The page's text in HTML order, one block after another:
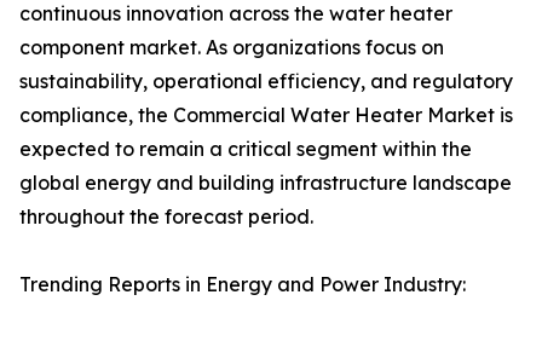
continuous innovation across the water heater
component market. As organizations focus on
sustainability, operational efficiency, and regulatory
compliance, the Commercial Water Heater Market is
expected to remain a critical segment within the
global energy and building infrastructure landscape
throughout the forecast period.
Trending Reports in Energy and Power Industry: